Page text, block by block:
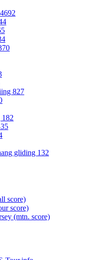
4692
827
182
gliding 132
score)
score)
(mtn. score)